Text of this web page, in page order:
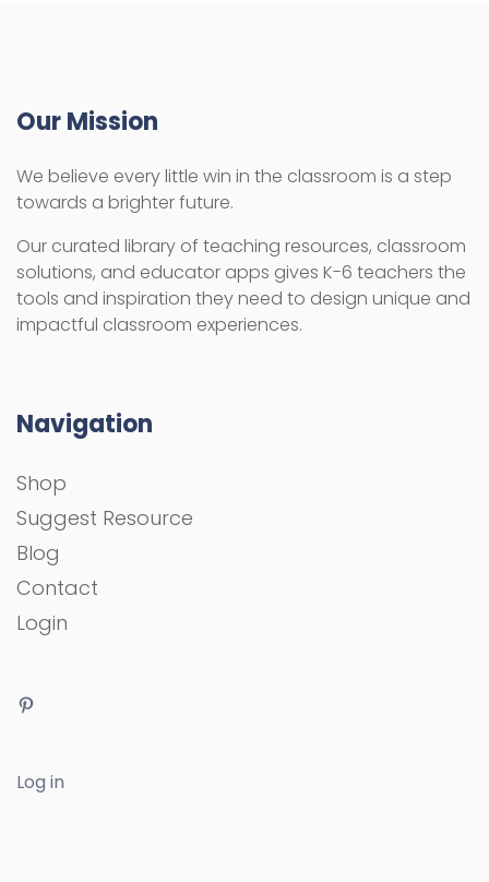
Our Mission
We believe every little win in the classroom is a step
towards a brighter future.
Our curated library of teaching resources, classroom
solutions, and educator apps gives K-6 teachers the
tools and inspiration they need to design unique and
impactful classroom experiences.
Navigation
Shop
Suggest Resource
Blog
Contact
Login
Log in